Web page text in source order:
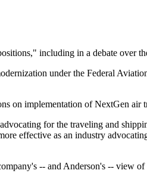
including in a debate over
under the Federal
on implementation of NextGen
for the traveling and
effective as an industry
-- and Anderson's -- view